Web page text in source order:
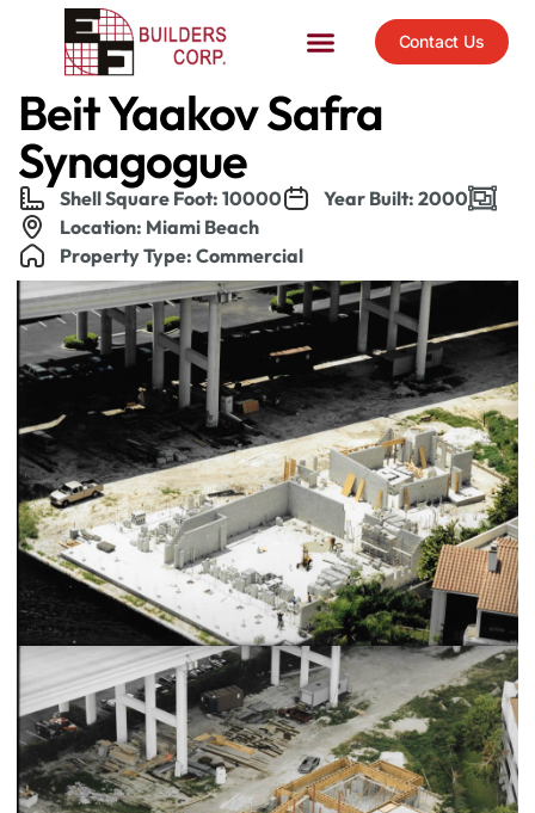
Contact Us
Beit Yaakov Safra
Synagogue
Shell Square Foot: 10000
Year Built: 2000
Location: Miami Beach
Property Type: Commercial